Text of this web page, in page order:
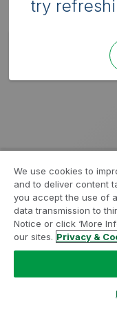
try
We use cookies to
and to deliver content
you accept the use of
data transmission to
Notice or click ‘More
our sites. Privacy &